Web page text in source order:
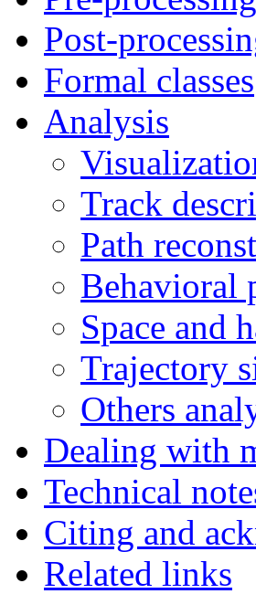
Post-
Formal classes
Analysis
Track
Path
Behavioral
Space and
Trajectory
Others
Dealing with
Technical
Citing and
Related links